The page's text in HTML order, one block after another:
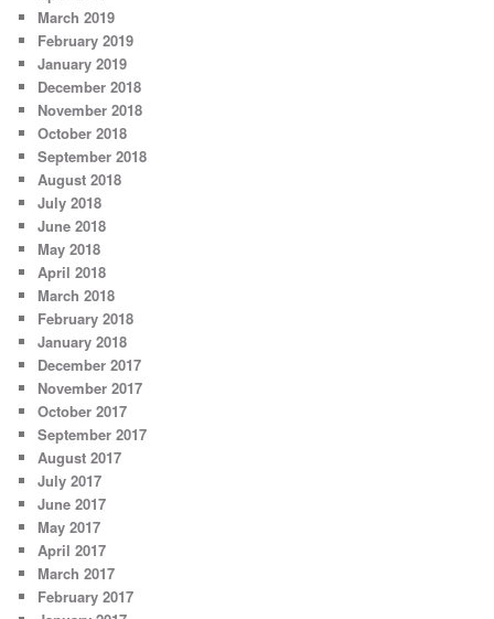
March 2019
February 2019
January 2019
December 2018
November 2018
October 2018
September 2018
August 2018
July 2018
June 2018
May 2018
April 2018
March 2018
February 2018
January 2018
December 2017
November 2017
October 2017
September 2017
August 2017
July 2017
June 2017
May 2017
April 2017
March 2017
February 2017